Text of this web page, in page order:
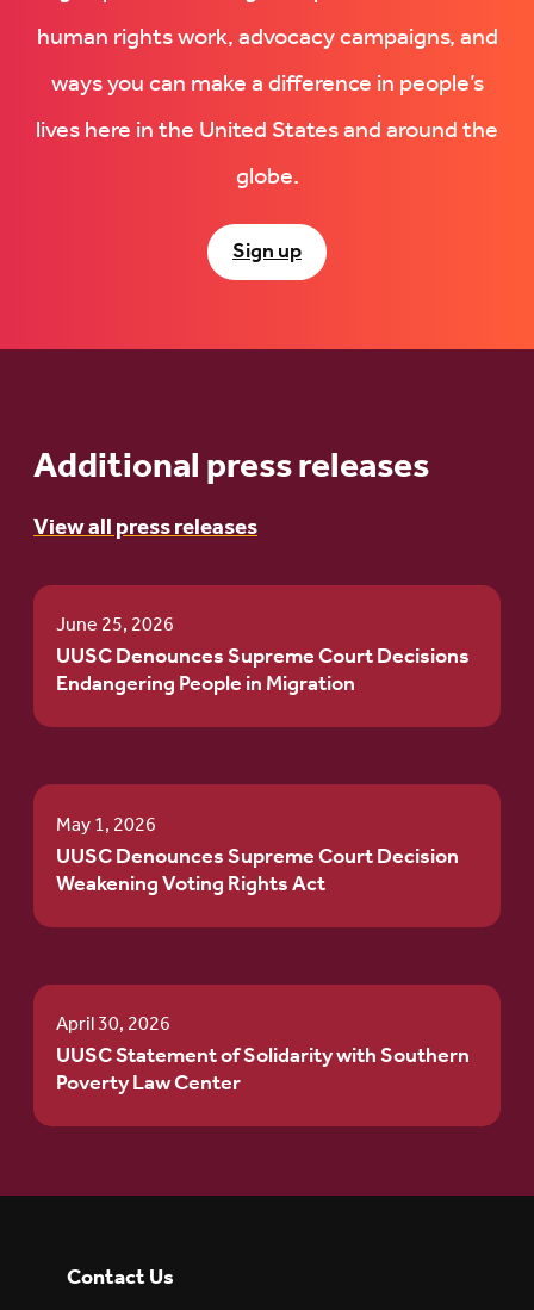
human rights work, advocacy campaigns, and
ways you can make a difference in people’s
lives here in the United States and around the
globe.
Sign up
Additional press releases
View all press releases
June 25, 2026
UUSC Denounces Supreme Court Decisions
Endangering People in Migration
May 1, 2026
UUSC Denounces Supreme Court Decision
Weakening Voting Rights Act
April 30, 2026
UUSC Statement of Solidarity with Southern
Poverty Law Center
Contact Us